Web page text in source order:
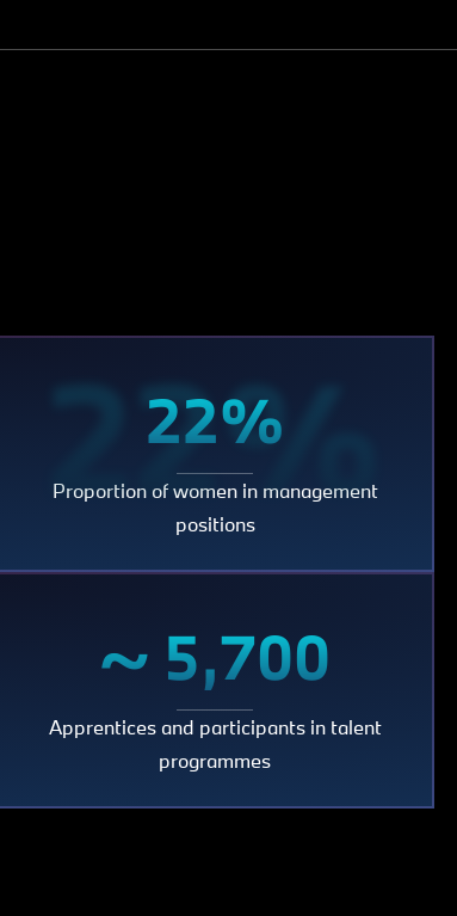
22%
22%
Proportion of women in management
positions
~
5,700
~ 5,700
Apprentices and participants in talent
programmes